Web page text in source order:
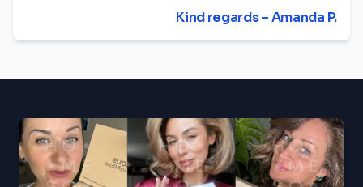
Kind regards – Amanda P.